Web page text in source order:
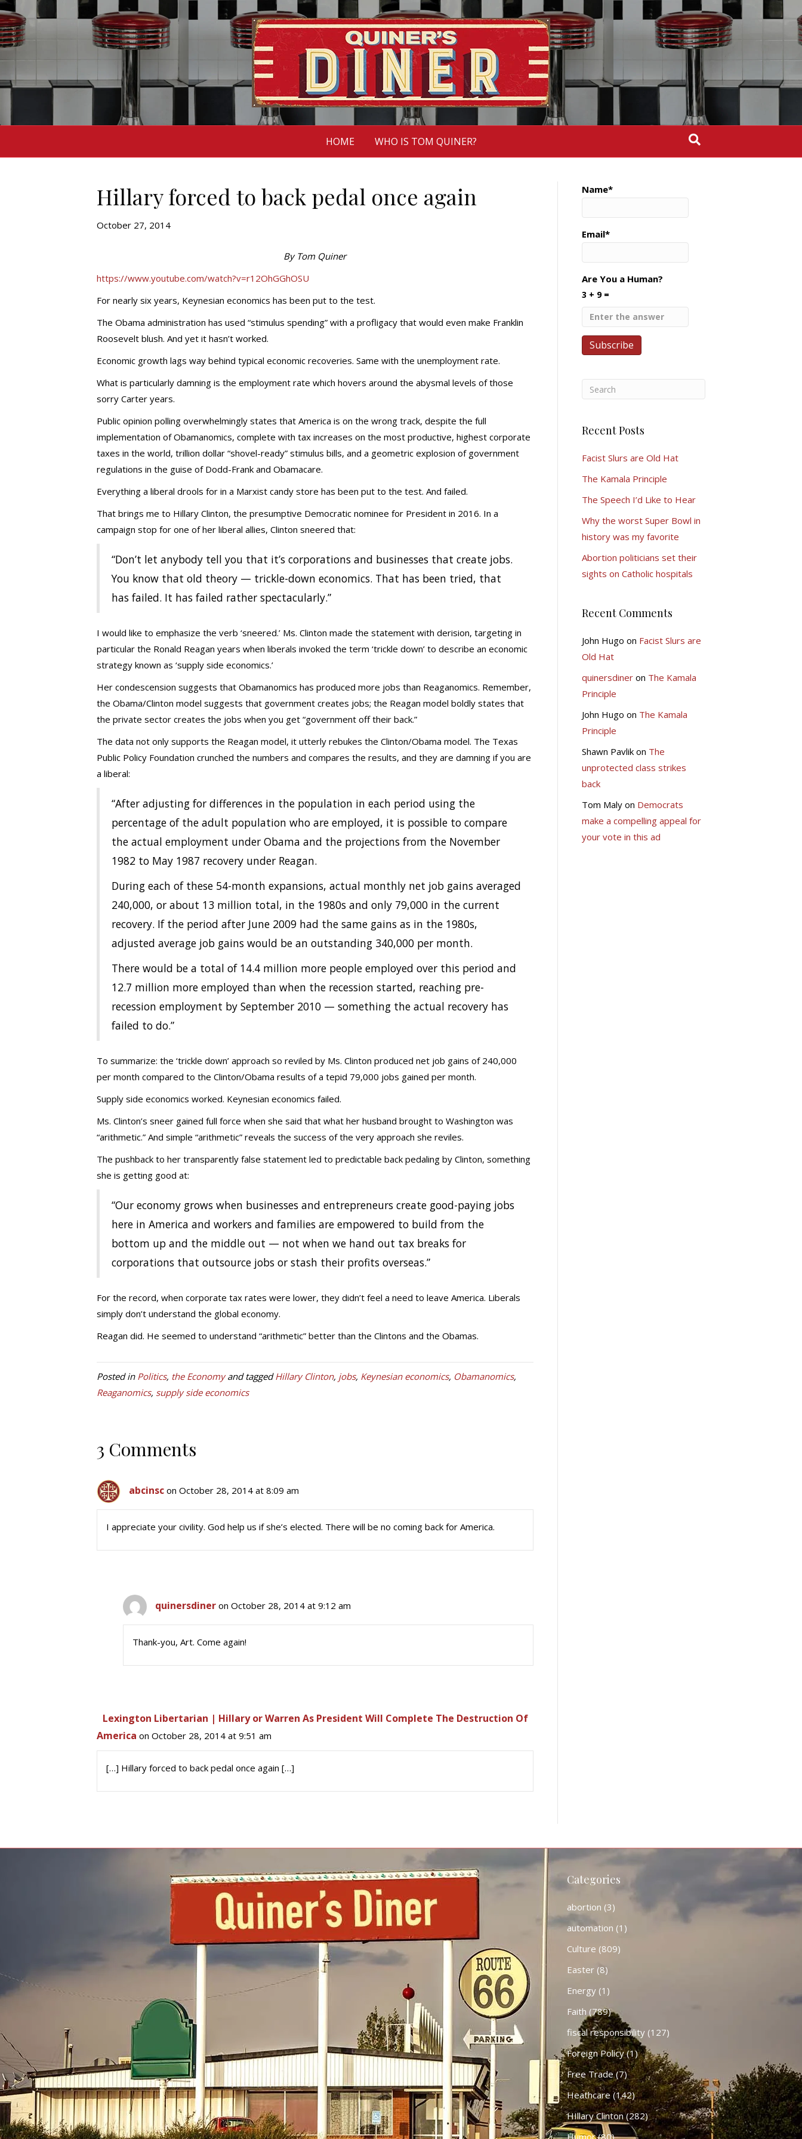
HOME WHO IS TOM QUINER?
Hillary forced to back pedal once again
October 27, 2014
By Tom Quiner
https://www.youtube.com/watch?v=r12OhGGhOSU
For nearly six years, Keynesian economics has been put to the test.
The Obama administration has used “stimulus spending” with a profligacy that would even make Franklin
Roosevelt blush. And yet it hasn’t worked.
Economic growth lags way behind typical economic recoveries. Same with the unemployment rate.
What is particularly damning is the employment rate which hovers around the abysmal levels of those
sorry Carter years.
Public opinion polling overwhelmingly states that America is on the wrong track, despite the full
implementation of Obamanomics, complete with tax increases on the most productive, highest corporate
taxes in the world, trillion dollar “shovel-ready” stimulus bills, and a geometric explosion of government
regulations in the guise of Dodd-Frank and Obamacare.
Everything a liberal drools for in a Marxist candy store has been put to the test. And failed.
That brings me to Hillary Clinton, the presumptive Democratic nominee for President in 2016. In a
campaign stop for one of her liberal allies, Clinton sneered that:
“Don’t let anybody tell you that it’s corporations and businesses that create jobs.
You know that old theory — trickle-down economics. That has been tried, that
has failed. It has failed rather spectacularly.”
I would like to emphasize the verb ‘sneered.’ Ms. Clinton made the statement with derision, targeting in
particular the Ronald Reagan years when liberals invoked the term ‘trickle down’ to describe an economic
strategy known as ‘supply side economics.’
Her condescension suggests that Obamanomics has produced more jobs than Reaganomics. Remember,
the Obama/Clinton model suggests that government creates jobs; the Reagan model boldly states that
the private sector creates the jobs when you get “government off their back.”
The data not only supports the Reagan model, it utterly rebukes the Clinton/Obama model. The Texas
Public Policy Foundation crunched the numbers and compares the results, and they are damning if you are
a liberal:
“After adjusting for differences in the population in each period using the
percentage of the adult population who are employed, it is possible to compare
the actual employment under Obama and the projections from the November
1982 to May 1987 recovery under Reagan.
During each of these 54-month expansions, actual monthly net job gains averaged
240,000, or about 13 million total, in the 1980s and only 79,000 in the current
recovery. If the period after June 2009 had the same gains as in the 1980s,
adjusted average job gains would be an outstanding 340,000 per month.
There would be a total of 14.4 million more people employed over this period and
12.7 million more employed than when the recession started, reaching pre-
recession employment by September 2010 — something the actual recovery has
failed to do.”
To summarize: the ‘trickle down’ approach so reviled by Ms. Clinton produced net job gains of 240,000
per month compared to the Clinton/Obama results of a tepid 79,000 jobs gained per month.
Supply side economics worked. Keynesian economics failed.
Ms. Clinton’s sneer gained full force when she said that what her husband brought to Washington was
“arithmetic.” And simple “arithmetic” reveals the success of the very approach she reviles.
The pushback to her transparently false statement led to predictable back pedaling by Clinton, something
she is getting good at:
“Our economy grows when businesses and entrepreneurs create good-paying jobs
here in America and workers and families are empowered to build from the
bottom up and the middle out — not when we hand out tax breaks for
corporations that outsource jobs or stash their profits overseas.”
For the record, when corporate tax rates were lower, they didn’t feel a need to leave America. Liberals
simply don’t understand the global economy.
Reagan did. He seemed to understand “arithmetic” better than the Clintons and the Obamas.
Posted in Politics, the Economyand taggedHillary Clinton, jobs, Keynesian economics, Obamanomics,
Reaganomics, supply side economics
3 Comments
abcinsc on October 28, 2014 at 8:09 am
I appreciate your civility. God help us if she’s elected. There will be no coming back for America.
quinersdiner on October 28, 2014 at 9:12 am
Thank-you, Art. Come again!
Lexington Libertarian | Hillary or Warren As President Will Complete The Destruction Of
America on October 28, 2014 at 9:51 am
[…] Hillary forced to back pedal once again […]
Name*
Email*
Are You a Human?
3 + 9 =
Recent Posts
Facist Slurs are Old Hat
The Kamala Principle
The Speech I’d Like to Hear
Why the worst Super Bowl in
history was my favorite
Abortion politicians set their
sights on Catholic hospitals
Recent Comments
John Hugo on Facist Slurs are
Old Hat
quinersdineron The Kamala
Principle
John Hugo on The Kamala
Principle
Shawn Pavlikon The
unprotected class strikes
back
Tom Malyon Democrats
make a compelling appeal for
your vote in this ad
Categories
abortion (3)
automation (1)
Culture (809)
Easter(8)
Energy(1)
Faith (789)
fiscal responsibility(127)
Foreign Policy(1)
Free Trade(7)
Heathcare (142)
HIllary Clinton(282)
Humor(80)